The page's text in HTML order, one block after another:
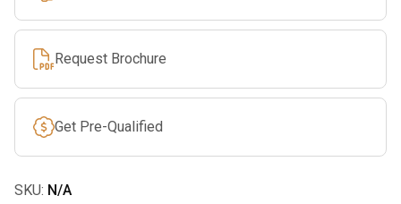
Request Brochure
Get Pre-Qualified
SKU: N/A